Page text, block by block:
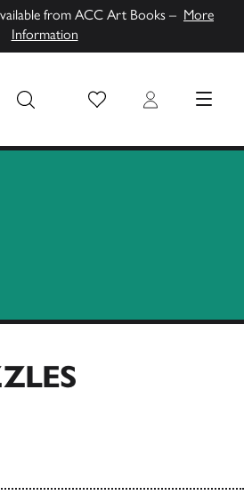
from ACC Art Books – More
Information
Wish List Login MENU